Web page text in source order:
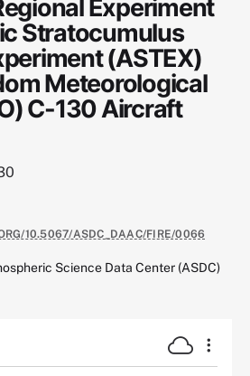
Experiment
Stratocumulus
(ASTEX)
Meteorological
C-130 Aircraft
10.5067/ASDC_DAAC/FIRE/0066
Science Data Center (ASDC)